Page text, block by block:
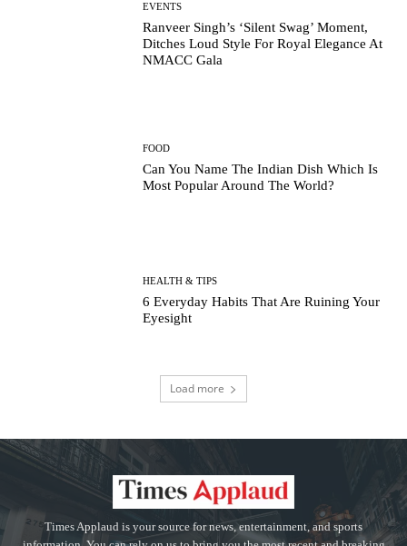
EVENTS
Ranveer Singh’s ‘Silent Swag’ Moment,
Ditches Loud Style For Royal Elegance At
NMACC Gala
FOOD
Can You Name The Indian Dish Which Is
Most Popular Around The World?
HEALTH & TIPS
6 Everyday Habits That Are Ruining Your
Eyesight
Load more
Times Applaud is your source for news, entertainment, and sports